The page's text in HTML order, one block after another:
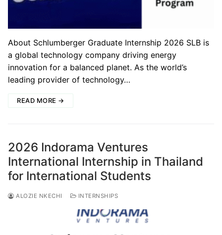
About Schlumberger Graduate Internship 2026 SLB is
a global technology company driving energy
innovation for a balanced planet. As the world’s
leading provider of technology…
READ MORE →
2026 Indorama Ventures
International Internship in Thailand
for International Students
ALOZIE NKECHI INTERNSHIPS